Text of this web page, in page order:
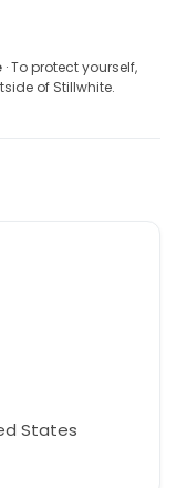
· To protect yourself,
of Stillwhite.
States